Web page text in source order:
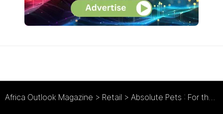
Africa Outlook Magazine > Retail > Absolute Pets : For the Love of Pets